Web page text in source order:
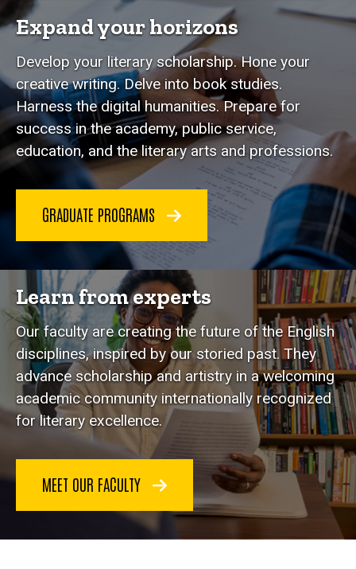
Expand your horizons
Develop your literary scholarship. Hone your
creative writing. Delve into book studies.
Harness the digital humanities. Prepare for
success in the academy, public service,
education, and the literary arts and professions.
GRADUATE PROGRAMS
Learn from experts
Our faculty are creating the future of the English
disciplines, inspired by our storied past. They
advance scholarship and artistry in a welcoming
academic community internationally recognized
for literary excellence.
MEET OUR FACULTY